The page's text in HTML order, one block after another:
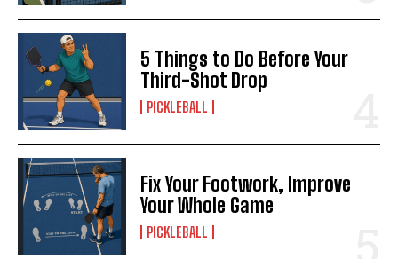
5 Things to Do Before Your
Third-Shot Drop
PICKLEBALL
Fix Your Footwork, Improve
Your Whole Game
PICKLEBALL